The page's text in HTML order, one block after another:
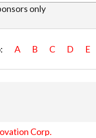
only
A B C D E
Corp.